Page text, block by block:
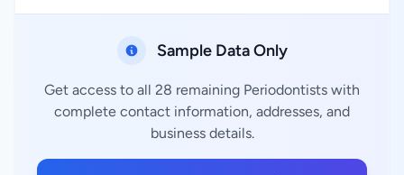
Sample Data Only
Get access to all 28 remaining Periodontists with
complete contact information, addresses, and
business details.